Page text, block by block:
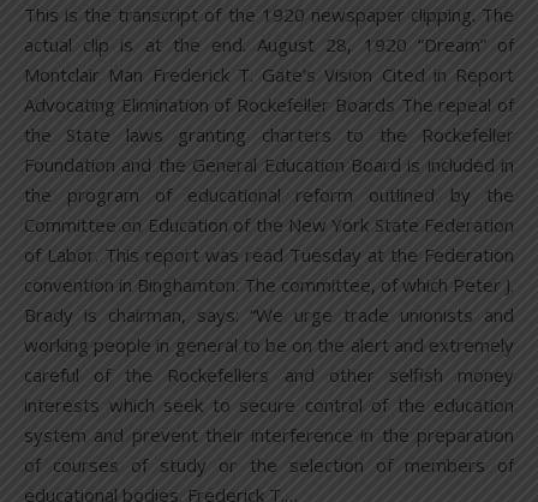
This is the transcript of the 1920 newspaper clipping. The
actual clip is at the end. August 28, 1920 “Dream” of
Montclair Man Frederick T. Gate’s Vision Cited in Report
Advocating Elimination of Rockefeller Boards The repeal of
the State laws granting charters to the Rockefeller
Foundation and the General Education Board is included in
the program of educational reform outlined by the
Committee on Education of the New York State Federation
of Labor. This report was read Tuesday at the Federation
convention in Binghamton. The committee, of which Peter J.
Brady is chairman, says: “We urge trade unionists and
working people in general to be on the alert and extremely
careful of the Rockefellers and other selfish money
interests which seek to secure control of the education
system and prevent their interference in the preparation
of courses of study or the selection of members of
educational bodies. Frederick T.…